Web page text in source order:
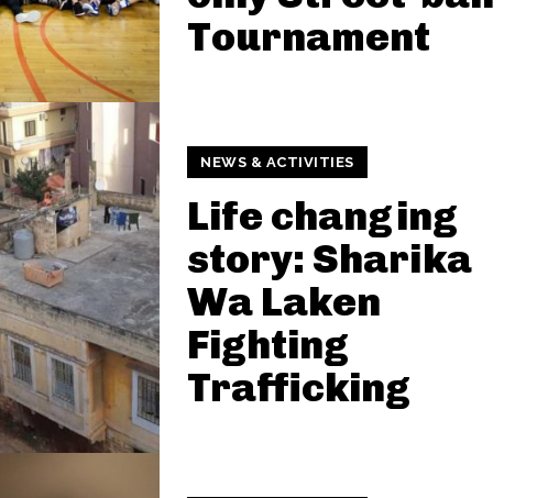
Tournament
NEWS & ACTIVITIES
Life changing
story: Sharika
Wa Laken
Fighting
Trafficking